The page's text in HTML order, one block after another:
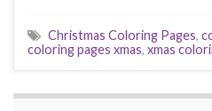
Christmas Coloring Pages,
coloring pages xmas, xmas